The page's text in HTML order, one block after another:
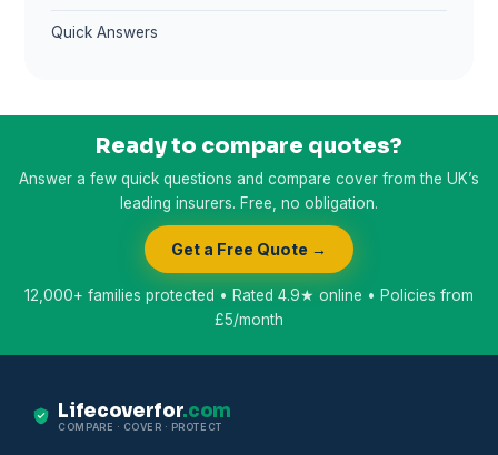
Quick Answers
Ready to compare quotes?
Answer a few quick questions and compare cover from the UK’s
leading insurers. Free, no obligation.
Get a Free Quote →
12,000+ families protected • Rated 4.9★ online • Policies from
£5/month
Lifecoverfor.com
COMPARE · COVER · PROTECT